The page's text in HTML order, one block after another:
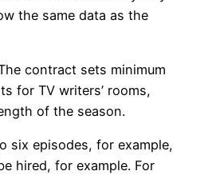
the same data as the
contract sets minimum
for TV writers’ rooms,
of the season.
six episodes, for example,
hired, for example. For